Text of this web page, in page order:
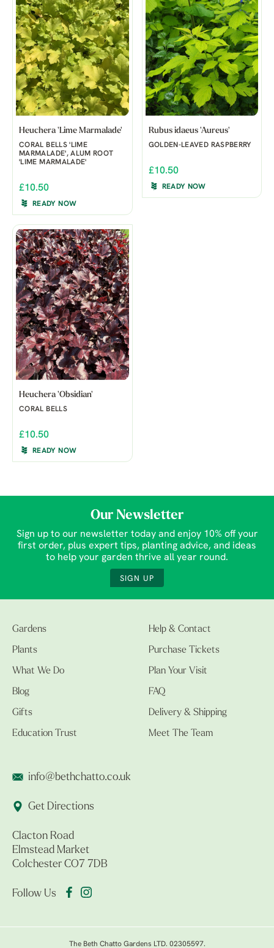
Heuchera 'Lime Marmalade'
CORAL BELLS 'LIME
MARMALADE', ALUM ROOT
'LIME MARMALADE'
£10.50
READY NOW
Rubus idaeus 'Aureus'
GOLDEN-LEAVED RASPBERRY
£10.50
READY NOW
Heuchera 'Obsidian'
CORAL BELLS
£10.50
READY NOW
Our Newsletter
Sign up to our newsletter today and enjoy 10% off your
first order, plus expert tips, planting advice, and ideas
to help your garden thrive all year round.
SIGN UP
Gardens
Plants
What We Do
Blog
Gifts
Education Trust
Help & Contact
Purchase Tickets
Plan Your Visit
FAQ
Delivery & Shipping
Meet The Team
info@bethchatto.co.uk
Get Directions
Clacton Road
Elmstead Market
Colchester CO7 7DB
Follow Us
The Beth Chatto Gardens LTD. 02305597.